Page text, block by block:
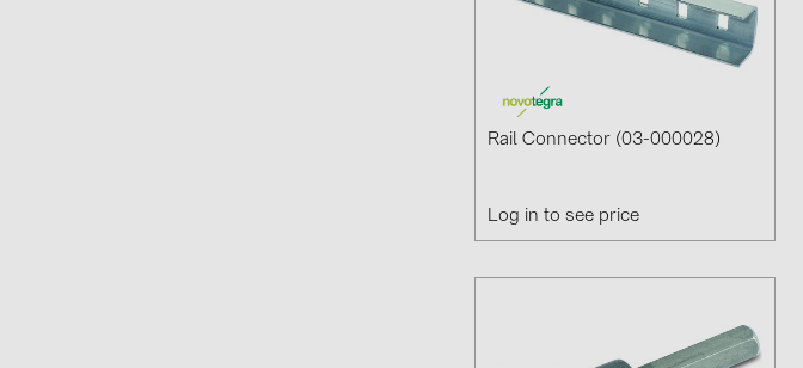
Rail Connector (03-000028)
Log in to see price